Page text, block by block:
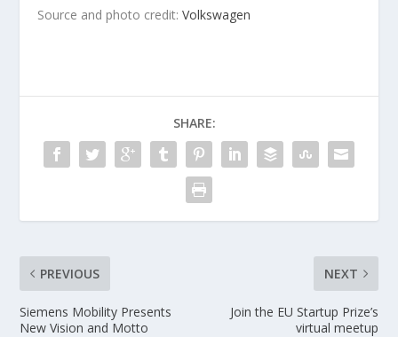
Source and photo credit:Volkswagen
SHARE:
PREVIOUS
Siemens Mobility Presents
New Vision and Motto
NEXT
Join the EU Startup Prize’s
virtual meetup